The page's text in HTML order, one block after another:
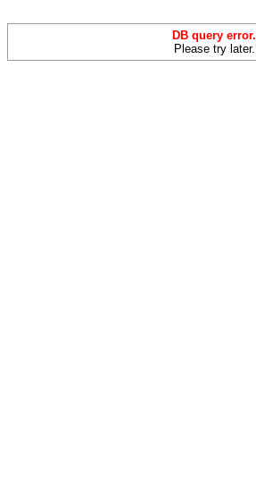
DB query error.
Please try later.